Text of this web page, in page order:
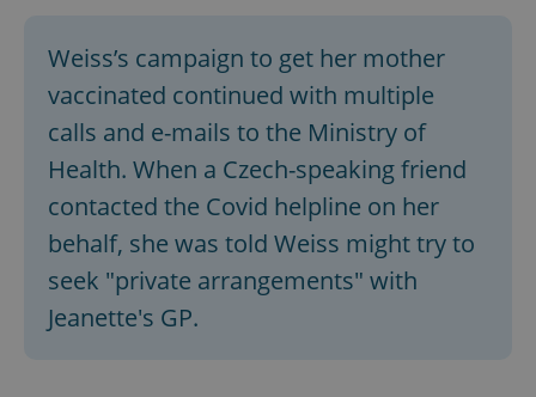
Weiss’s campaign to get her mother
vaccinated continued with multiple
calls and e-mails to the Ministry of
Health. When a Czech-speaking friend
contacted the Covid helpline on her
behalf, she was told Weiss might try to
seek "private arrangements" with
Jeanette's GP.